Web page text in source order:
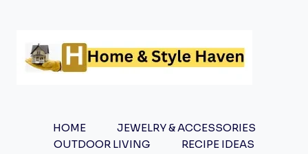
HOME
JEWELRY & ACCESSORIES
OUTDOOR LIVING
RECIPE IDEAS